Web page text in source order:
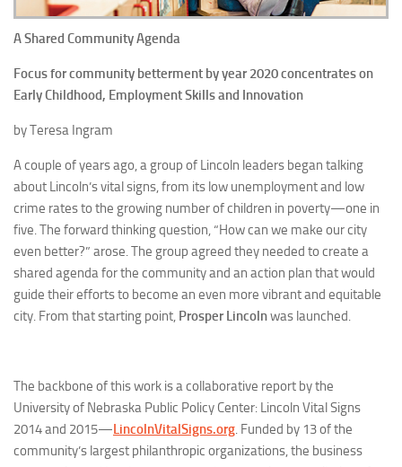
A Shared Community Agenda
Focus for community betterment by year 2020 concentrates on
Early Childhood, Employment Skills and Innovation
by Teresa Ingram
A couple of years ago, a group of Lincoln leaders began talking
about Lincoln’s vital signs, from its low unemployment and low
crime rates to the growing number of children in poverty—one in
five. The forward thinking question, “How can we make our city
even better?” arose. The group agreed they needed to create a
shared agenda for the community and an action plan that would
guide their efforts to become an even more vibrant and equitable
city. From that starting point, Prosper Lincolnwas launched.
The backbone of this work is a collaborative report by the
University of Nebraska Public Policy Center: Lincoln Vital Signs
2014 and 2015—LincolnVitalSigns.org. Funded by 13 of the
community’s largest philanthropic organizations, the business